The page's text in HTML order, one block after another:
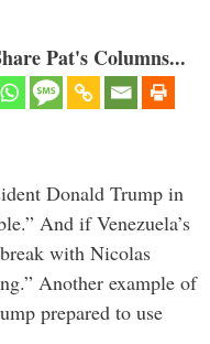
Pat's Columns...
Donald Trump in
And if Venezuela’s
with Nicolas
Another example of
prepared to use